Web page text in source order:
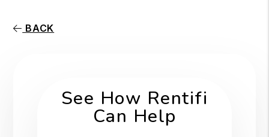
BACK
See How Rentifi
Can Help